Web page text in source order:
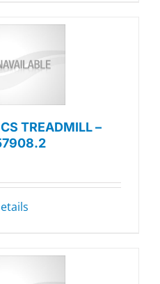
TREADMILL –